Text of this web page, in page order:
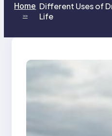
Home
>>
Different Uses of
Life